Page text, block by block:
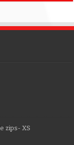
zips- XS